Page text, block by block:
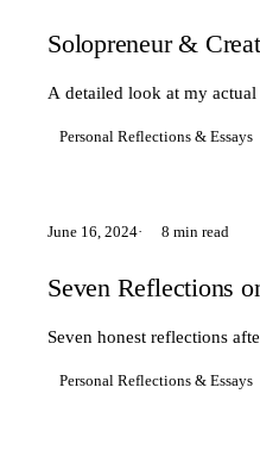
Solopreneur &
A detailed look at my
Personal Reflections & Essays
June 16, 2024 8 min read
Seven Reflections
Seven honest reflections
Personal Reflections & Essays